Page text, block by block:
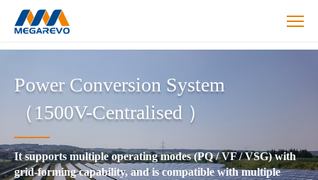
System
（1500V-
Centralised
Power Conversion System
（1500V-Centralised ）
It supports multiple operating modes (PQ / VF / VSG) with
grid-forming capability, and is compatible with multiple